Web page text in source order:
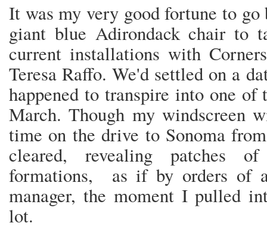
It was my very good fortune to
giant blue Adirondack chair to
current installations with
Teresa Raffo. We'd settled on a
happened to transpire into one
March. Though my windscreen
time on the drive to Sonoma
cleared, revealing patches
formations, as if by orders of
manager, the moment I pulled
lot.